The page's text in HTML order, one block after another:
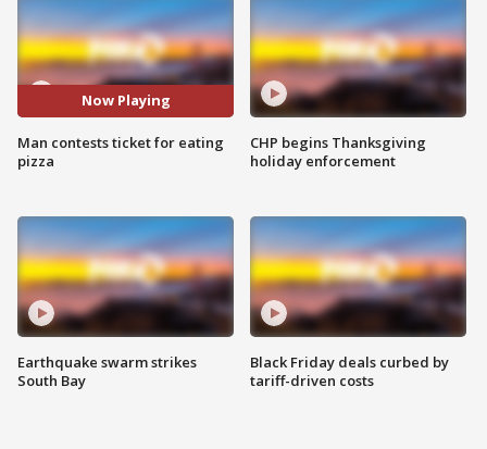
Now Playing
Man contests ticket for eating
pizza
Earthquake swarm strikes
South Bay
CHP begins Thanksgiving
holiday enforcement
Black Friday deals curbed by
tariff-driven costs